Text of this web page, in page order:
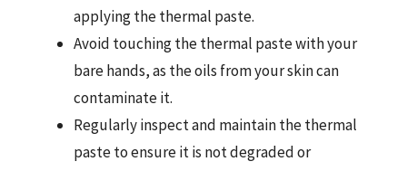
applying the thermal paste.
Avoid touching the thermal paste with your
bare hands, as the oils from your skin can
contaminate it.
Regularly inspect and maintain the thermal
paste to ensure it is not degraded or